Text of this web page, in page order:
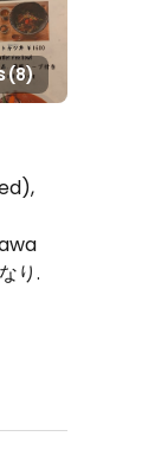
(8)
り.